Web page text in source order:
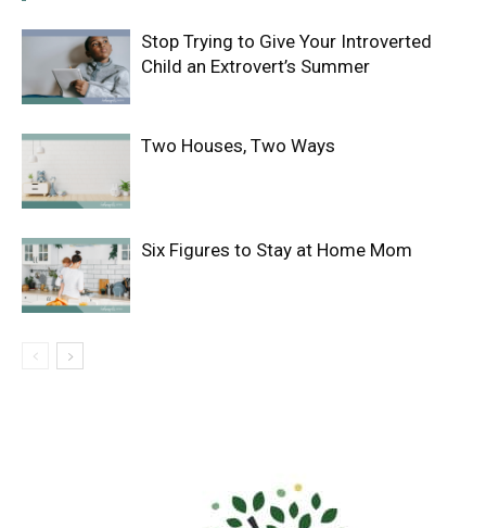
Stop Trying to Give Your Introverted
Child an Extrovert’s Summer
Two Houses, Two Ways
Six Figures to Stay at Home Mom